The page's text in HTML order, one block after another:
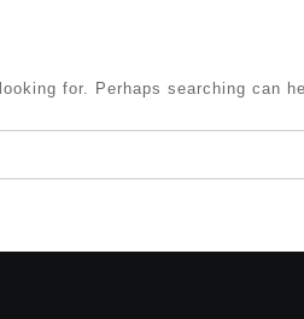
for. Perhaps searching can